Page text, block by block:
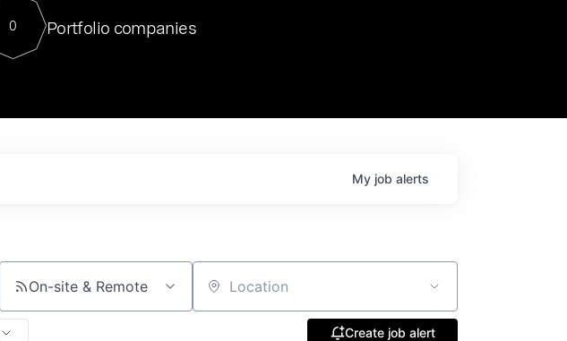
For our final Chat8VC of 2023, we hosted Dr. Nik Spirin,
Director of Generative AI and LLMOps at NVIDIA. He
sits at a very compelling vantage point in this role. Prior
0 Portfolio companies
My job alerts
On-site & Remote Location
Create job alert